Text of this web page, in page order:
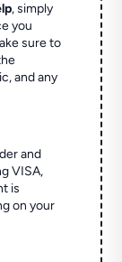
, simply
you
sure to
and any
and
VISA,
is
on your